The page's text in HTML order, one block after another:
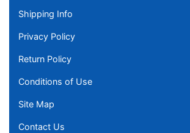
Shipping Info
Privacy Policy
Return Policy
Conditions of Use
Site Map
Contact Us